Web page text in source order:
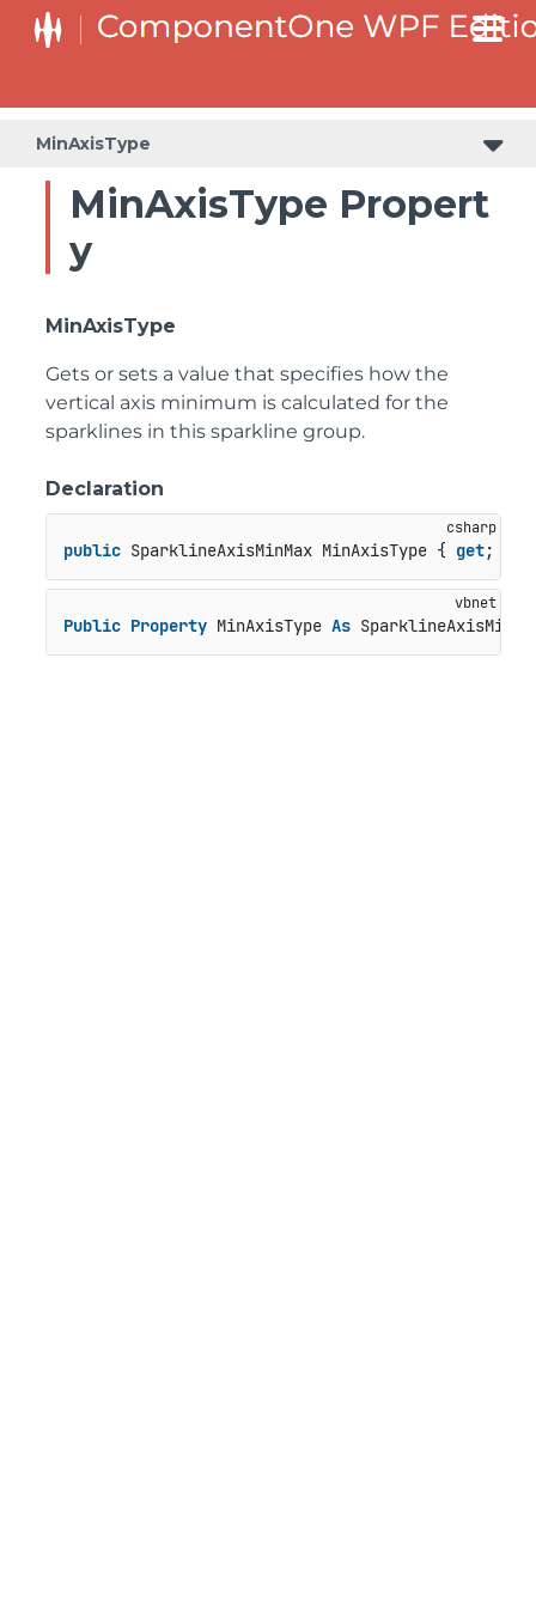
MinAxisType
MinAxisType Propert
y
MinAxisType
Gets or sets a value that specifies how the
vertical axis minimum is calculated for the
sparklines in this sparkline group.
Declaration
public SparklineAxisMinMax MinAxisType { get;
Public Property MinAxisType As